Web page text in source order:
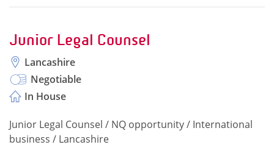
Junior Legal Counsel
Lancashire
Negotiable
In House
Junior Legal Counsel / NQ opportunity / International
business / Lancashire